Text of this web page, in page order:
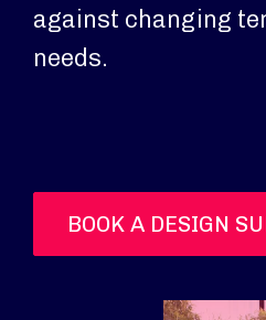
against changing
needs.
BOOK A DESIGN